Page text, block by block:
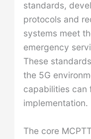
standards,
protocols and
systems meet
emergency
These
the 5G
capabilities can
implementation.
The core